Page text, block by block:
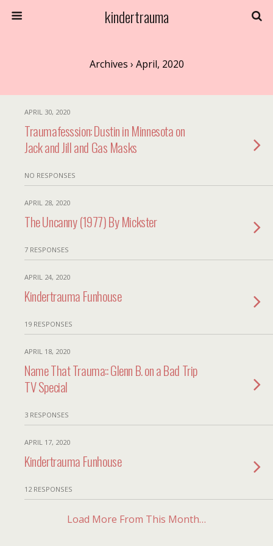
kindertrauma
Archives › April, 2020
APRIL 30, 2020
Traumafesssion: Dustin in Minnesota on
Jack and Jill and Gas Masks
NO RESPONSES
APRIL 28, 2020
The Uncanny (1977) By Mickster
7 RESPONSES
APRIL 24, 2020
Kindertrauma Funhouse
19 RESPONSES
APRIL 18, 2020
Name That Trauma:: Glenn B. on a Bad Trip
TV Special
3 RESPONSES
APRIL 17, 2020
Kindertrauma Funhouse
12 RESPONSES
Load More From This Month…